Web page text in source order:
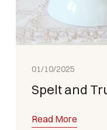
01/10/2025
Spelt and
Read More